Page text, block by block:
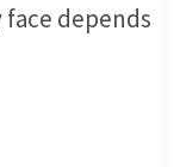
depends